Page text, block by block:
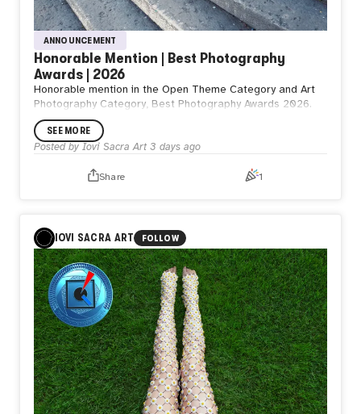
ANNOUNCEMENT
Honorable Mention | Best Photography
Awards | 2026
Honorable mention in the Open Theme Category and Art
Photography Category, Best Photography Awards 2026.
SEE MORE
Posted by Iovi Sacra Art 3 days ago
Share 1
IOVI SACRA ART FOLLOW